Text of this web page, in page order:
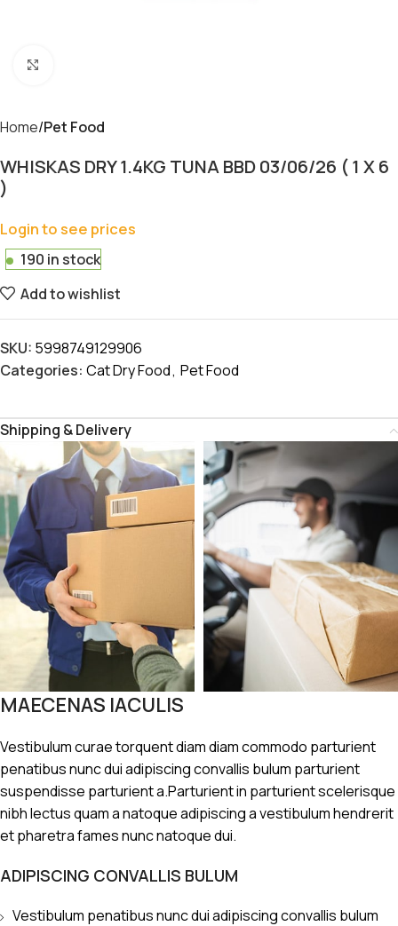
Home Pet Food
WHISKAS DRY 1.4KG TUNA BBD 03/06/26 ( 1 X 6
)
Login to see prices
190 in stock
Add to wishlist
SKU: 5998749129906
Categories: Cat Dry Food, Pet Food
Shipping & Delivery
MAECENAS IACULIS
Vestibulum curae torquent diam diam commodo parturient
penatibus nunc dui adipiscing convallis bulum parturient
suspendisse parturient a.Parturient in parturient scelerisque
nibh lectus quam a natoque adipiscing a vestibulum hendrerit
et pharetra fames nunc natoque dui.
ADIPISCING CONVALLIS BULUM
Vestibulum penatibus nunc dui adipiscing convallis bulum